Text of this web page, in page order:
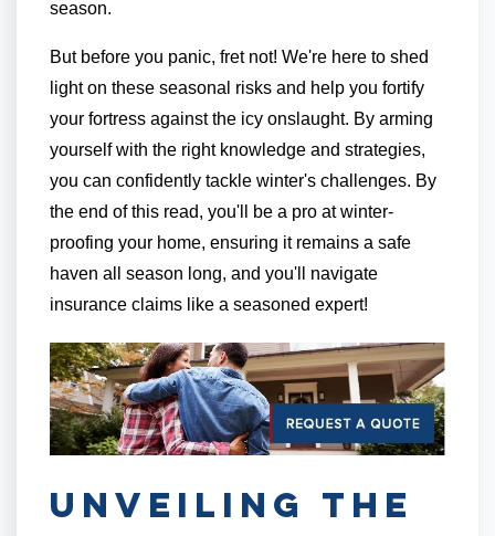
season.
But before you panic, fret not! We're here to shed
light on these seasonal risks and help you fortify
your fortress against the icy onslaught. By arming
yourself with the right knowledge and strategies,
you can confidently tackle winter's challenges. By
the end of this read, you'll be a pro at winter-
proofing your home, ensuring it remains a safe
haven all season long, and you'll navigate
insurance claims like a seasoned expert!
Unveiling the